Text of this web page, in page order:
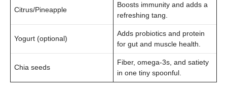
Citrus/Pineapple
Boosts immunity and adds a
refreshing tang.
Yogurt (optional)
Adds probiotics and protein
for gut and muscle health.
Chia seeds
Fiber, omega-3s, and satiety
in one tiny spoonful.